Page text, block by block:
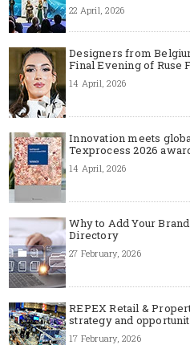
22 April, 2026
Designers from
Final Evening of Ruse
14 April, 2026
Innovation meets
Texprocess 2026
14 April, 2026
Why to Add Your
Directory
27 February, 2026
REPEX Retail &
strategy and
17 February, 2026